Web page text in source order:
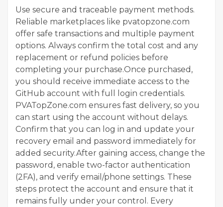
Use secure and traceable payment methods.
Reliable marketplaces like pvatopzone.com
offer safe transactions and multiple payment
options. Always confirm the total cost and any
replacement or refund policies before
completing your purchase.Once purchased,
you should receive immediate access to the
GitHub account with full login credentials.
PVATopZone.com ensures fast delivery, so you
can start using the account without delays.
Confirm that you can log in and update your
recovery email and password immediately for
added security.After gaining access, change the
password, enable two-factor authentication
(2FA), and verify email/phone settings. These
steps protect the account and ensure that it
remains fully under your control. Every